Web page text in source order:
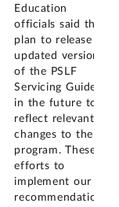
Education
officials said they
plan to release
updated versions
of the PSLF
Servicing Guide
in the future to
reflect relevant
changes to the
program. These
efforts to
implement our
recommendation